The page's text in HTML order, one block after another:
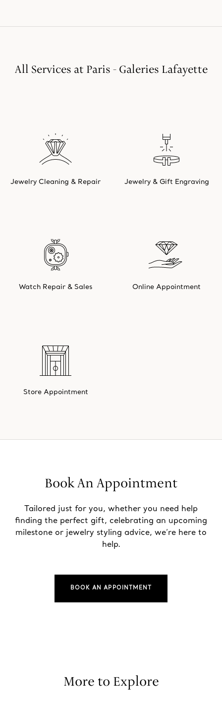
All Services at Paris - Galeries Lafayette
Jewelry Cleaning & Repair Jewelry & Gift Engraving
Watch Repair & Sales Online Appointment
Store Appointment
Book An Appointment
Tailored just for you, whether you need help
finding the perfect gift, celebrating an upcoming
milestone or jewelry styling advice, we’re here to
help.
BOOK AN APPOINTMENT
More to Explore